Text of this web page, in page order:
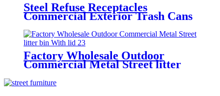
Steel Refuse Receptacles
Commercial Exterior Trash Cans
Factory Wholesale Outdoor
Commercial Metal Street litter